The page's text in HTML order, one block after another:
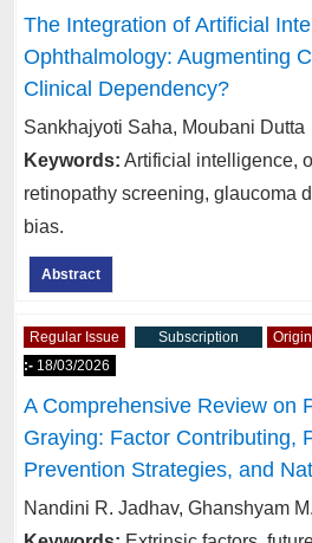
The Integration of Artificial
Ophthalmology: Augmenting
Clinical Dependency?
Sankhajyoti Saha, Moubani Dutta
Keywords: Artificial intelligence,
retinopathy screening, glaucoma
bias.
Abstract
Regular Issue Subscription
:- 18/03/2026
A Comprehensive Review on
Graying: Factor Contributing,
Prevention Strategies, and
Nandini R. Jadhav, Ghanshyam